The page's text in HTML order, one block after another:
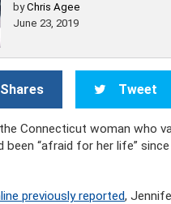
byChris Agee
June 23, 2019
Tweet
Connecticut woman who
been “afraid for her life”
previously reported,